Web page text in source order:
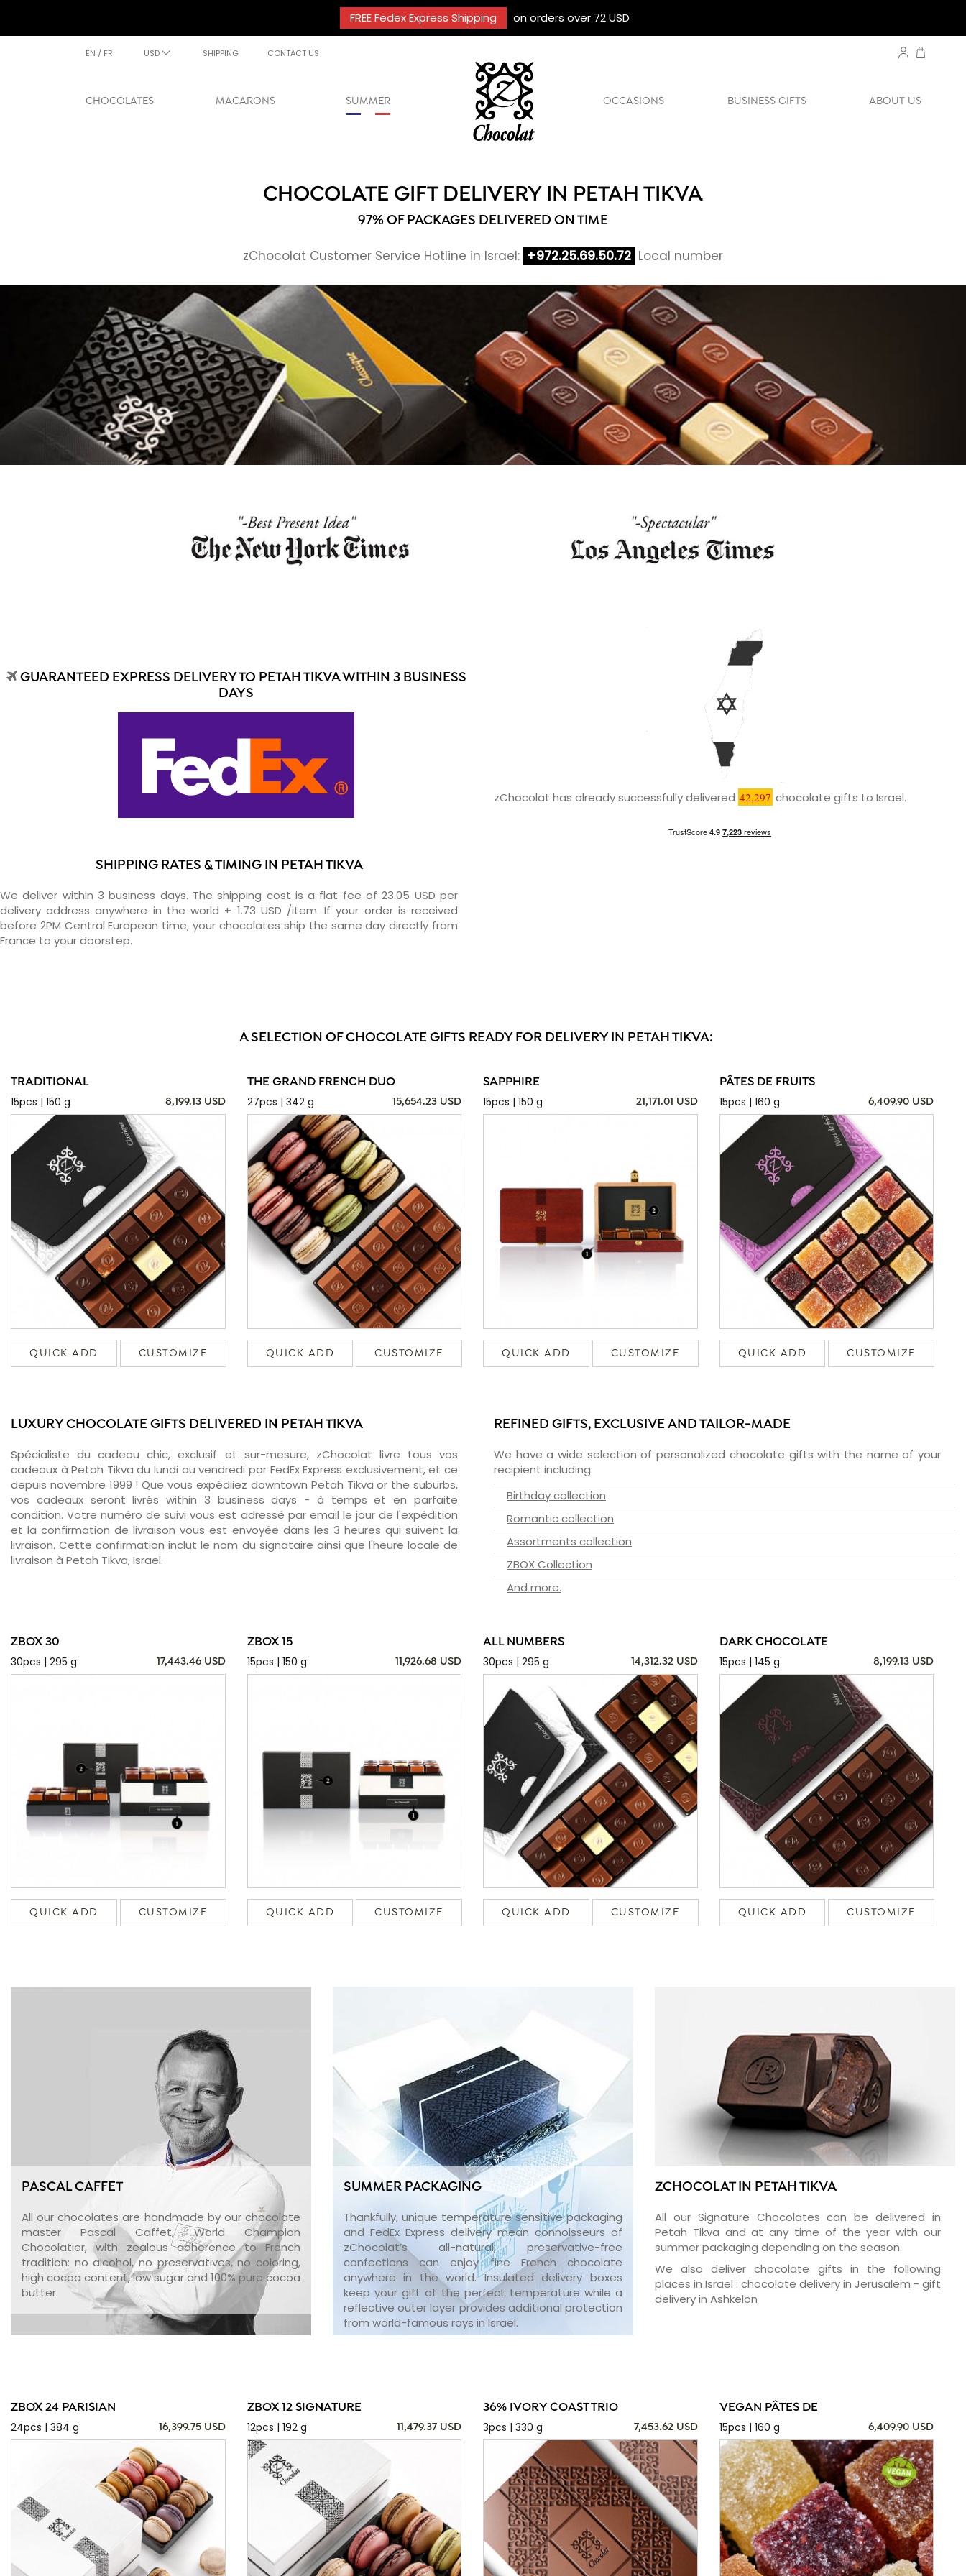
FREE Fedex Express Shipping on orders over 72 USD
EN / FR USD SHIPPING CONTACT US
CHOCOLATES MACARONS SUMMER OCCASIONS BUSINESS GIFTS ABOUT US
CHOCOLATE GIFT DELIVERY IN PETAH TIKVA
97% OF PACKAGES DELIVERED ON TIME
zChocolat Customer Service Hotline in Israel: +972.25.69.50.72 Local number
GUARANTEED EXPRESS DELIVERY TO PETAH TIKVA WITHIN 3 BUSINESS
DAYS
SHIPPING RATES & TIMING IN PETAH TIKVA
We deliver within 3 business days. The shipping cost is a flat fee of 23.05 USD per
delivery address anywhere in the world + 1.73 USD /item. If your order is received
before 2PM Central European time, your chocolates ship the same day directly from
France to your doorstep.
zChocolat has already successfully delivered 42,297 chocolate gifts to Israel.
A SELECTION OF CHOCOLATE GIFTS READY FOR DELIVERY IN PETAH TIKVA:
TRADITIONAL
15pcs | 150 g
8,199.13 USD
QUICK ADD CUSTOMIZE
THE GRAND FRENCH DUO
27pcs | 342 g
15,654.23 USD
QUICK ADD CUSTOMIZE
SAPPHIRE
15pcs | 150 g
21,171.01 USD
QUICK ADD CUSTOMIZE
PÂTES DE FRUITS
15pcs | 160 g
6,409.90 USD
QUICK ADD CUSTOMIZE
LUXURY CHOCOLATE GIFTS DELIVERED IN PETAH TIKVA
Spécialiste du cadeau chic, exclusif et sur-mesure, zChocolat livre tous vos
cadeaux à Petah Tikva du lundi au vendredi par FedEx Express exclusivement, et ce
depuis novembre 1999 ! Que vous expédiiez downtown Petah Tikva or the suburbs,
vos cadeaux seront livrés within 3 business days - à temps et en parfaite
condition. Votre numéro de suivi vous est adressé par email le jour de l'expédition
et la confirmation de livraison vous est envoyée dans les 3 heures qui suivent la
livraison. Cette confirmation inclut le nom du signataire ainsi que l'heure locale de
livraison à Petah Tikva, Israel.
REFINED GIFTS, EXCLUSIVE AND TAILOR-MADE
We have a wide selection of personalized chocolate gifts with the name of your
recipient including:
Birthday collection
Romantic collection
Assortments collection
ZBOX Collection
And more.
ZBOX 30
30pcs | 295 g
17,443.46 USD
QUICK ADD CUSTOMIZE
ZBOX 15
15pcs | 150 g
11,926.68 USD
QUICK ADD CUSTOMIZE
ALL NUMBERS
30pcs | 295 g
14,312.32 USD
QUICK ADD CUSTOMIZE
DARK CHOCOLATE
15pcs | 145 g
8,199.13 USD
QUICK ADD CUSTOMIZE
PASCAL CAFFET
All our chocolates are handmade by our chocolate
master Pascal Caffet, World Champion
Chocolatier, with zealous adherence to French
tradition: no alcohol, no preservatives, no coloring,
high cocoa content, low sugar and 100% pure cocoa
butter.
SUMMER PACKAGING
Thankfully, unique temperature sensitive packaging
and FedEx Express delivery mean connoisseurs of
zChocolat’s all-natural, preservative-free
confections can enjoy fine French chocolate
anywhere in the world. Insulated delivery boxes
keep your gift at the perfect temperature while a
reflective outer layer provides additional protection
from world-famous rays in Israel.
ZCHOCOLAT IN PETAH TIKVA
All our Signature Chocolates can be delivered in
Petah Tikva and at any time of the year with our
summer packaging depending on the season.
We also deliver chocolate gifts in the following
places in Israel : chocolate delivery in Jerusalem - gift
delivery in Ashkelon
ZBOX 24 PARISIAN
24pcs | 384 g
16,399.75 USD
ZBOX 12 SIGNATURE
12pcs | 192 g
11,479.37 USD
36% IVORY COAST TRIO
3pcs | 330 g
7,453.62 USD
VEGAN PÂTES DE
15pcs | 160 g
6,409.90 USD